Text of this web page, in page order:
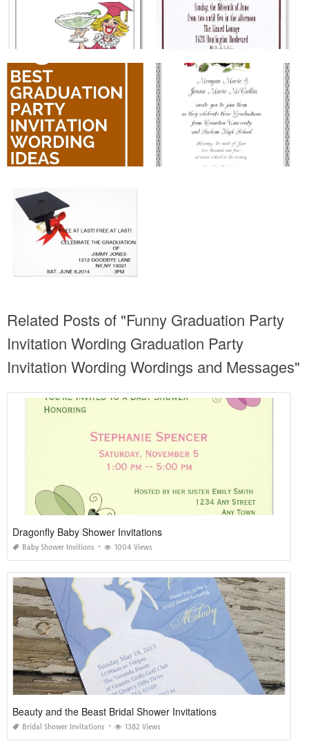
Related Posts of "Funny Graduation Party
Invitation Wording Graduation Party
Invitation Wording Wordings and Messages"
Dragonfly Baby Shower Invitations
Baby Shower Invitions 1004 Views
Beauty and the Beast Bridal Shower Invitations
Bridal Shower Invitations 1382 Views